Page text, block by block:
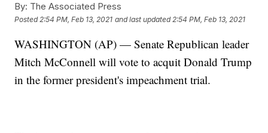
By: The Associated Press
Posted 2:54 PM, Feb 13, 2021 and last updated 2:54 PM, Feb 13, 2021
WASHINGTON (AP) — Senate Republican leader
Mitch McConnell will vote to acquit Donald Trump
in the former president's impeachment trial.